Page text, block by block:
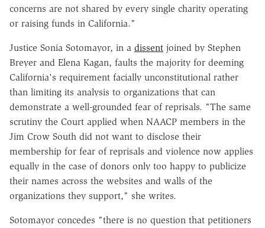
concerns are not shared by every single charity operating
or raising funds in California."
Justice Sonia Sotomayor, in a dissent joined by Stephen
Breyer and Elena Kagan, faults the majority for deeming
California's requirement facially unconstitutional rather
than limiting its analysis to organizations that can
demonstrate a well-grounded fear of reprisals. "The same
scrutiny the Court applied when NAACP members in the
Jim Crow South did not want to disclose their
membership for fear of reprisals and violence now applies
equally in the case of donors only too happy to publicize
their names across the websites and walls of the
organizations they support," she writes.
Sotomayor concedes "there is no question that petitioners